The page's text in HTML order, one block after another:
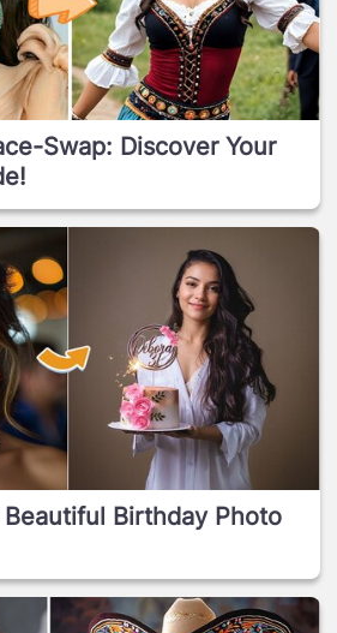
Swap: Discover Your
Beautiful Birthday Photo